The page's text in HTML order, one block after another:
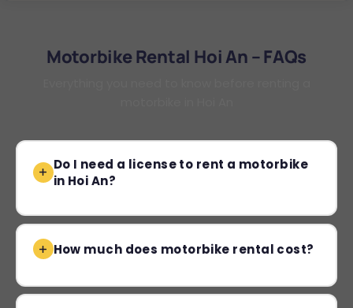
Motorbike Rental Hoi An – FAQs
Do I need a license to rent a motorbike
in Hoi An?
How much does motorbike rental cost?